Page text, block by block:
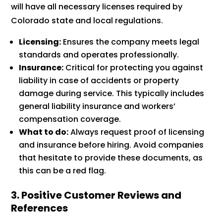
will have all necessary licenses required by
Colorado state and local regulations.
Licensing: Ensures the company meets legal
standards and operates professionally.
Insurance: Critical for protecting you against
liability in case of accidents or property
damage during service. This typically includes
general liability insurance and workers’
compensation coverage.
What to do:Always request proof of licensing
and insurance before hiring. Avoid companies
that hesitate to provide these documents, as
this can be a red flag.
3. Positive Customer Reviews and
References